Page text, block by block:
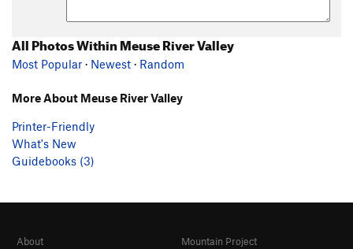
All Photos Within Meuse River Valley
Most Popular · Newest · Random
More About Meuse River Valley
Printer-Friendly
What's New
Guidebooks (3)
About
Mountain Project